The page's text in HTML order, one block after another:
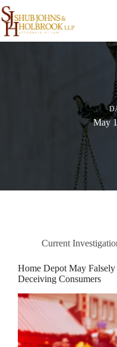
Skip
to
content
May
Current
Home Depot May
Deceiving Consumers